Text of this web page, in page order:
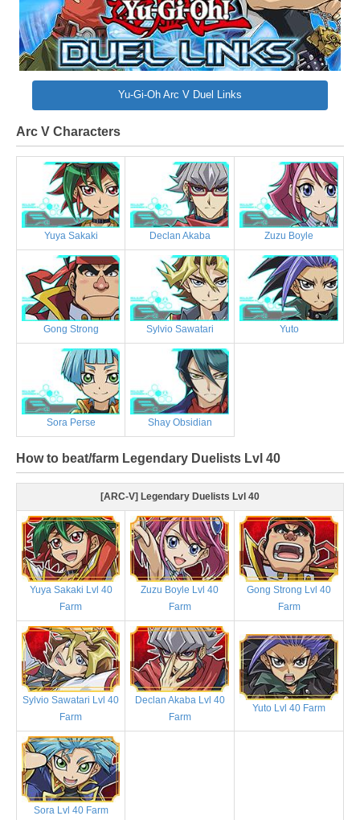
Yu-Gi-Oh Arc V Duel Links
Arc V Characters
Yuya Sakaki Declan Akaba Zuzu Boyle
Gong Strong Sylvio Sawatari Yuto
Sora Perse Shay Obsidian
How to beat/farm Legendary Duelists Lvl 40
[ARC-V] Legendary Duelists Lvl 40
Yuya Sakaki Lvl 40
Farm
Zuzu Boyle Lvl 40
Farm
Gong Strong Lvl 40
Farm
Sylvio Sawatari Lvl 40
Farm
Declan Akaba Lvl 40
Farm
Yuto Lvl 40 Farm
Sora Lvl 40 Farm